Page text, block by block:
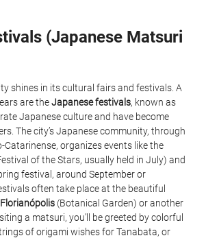
(Japanese Matsuri
shines in its cultural fairs and festivals. A
are the Japanese festivals, known as
Japanese culture and have become
The city’s Japanese community, through
Catarinense, organizes events like the
of the Stars, usually held in July) and
festival, around September or
often take place at the beautiful
(Botanical Garden) or another
a matsuri, you’ll be greeted by colorful
of origami wishes for Tanabata, or